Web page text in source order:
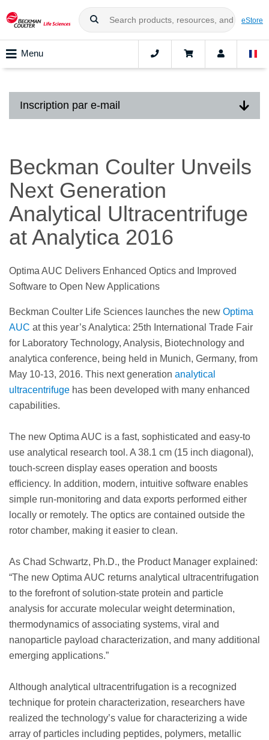
eStore
Menu
Inscription par e-mail
Beckman Coulter Unveils
Next Generation
Analytical Ultracentrifuge
at Analytica 2016
Optima AUC Delivers Enhanced Optics and Improved
Software to Open New Applications
Beckman Coulter Life Sciences launches the new Optima
AUC at this year’s Analytica: 25th International Trade Fair
for Laboratory Technology, Analysis, Biotechnology and
analytica conference, being held in Munich, Germany, from
May 10-13, 2016. This next generation analytical
ultracentrifuge has been developed with many enhanced
capabilities.
The new Optima AUC is a fast, sophisticated and easy-to
use analytical research tool. A 38.1 cm (15 inch diagonal),
touch-screen display eases operation and boosts
efficiency. In addition, modern, intuitive software enables
simple run-monitoring and data exports performed either
locally or remotely. The optics are contained outside the
rotor chamber, making it easier to clean.
As Chad Schwartz, Ph.D., the Product Manager explained:
“The new Optima AUC returns analytical ultracentrifugation
to the forefront of solution-state protein and particle
analysis for accurate molecular weight determination,
thermodynamics of associating systems, viral and
nanoparticle payload characterization, and many additional
emerging applications.”
Although analytical ultracentrifugation is a recognized
technique for protein characterization, researchers have
realized the technology’s value for characterizing a wide
array of particles including peptides, polymers, metallic